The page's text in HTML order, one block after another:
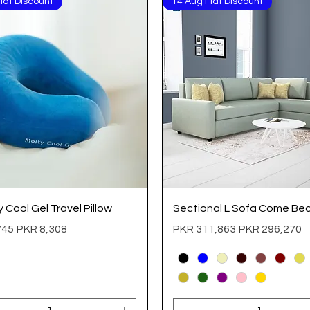
Quick View
Cool Gel Travel Pillow
PriceSale Price
PKR 8,308
Quick View
Sectional L Sofa Come
Regular Price
PKR 311,863 Sale Price
PKR 296,270